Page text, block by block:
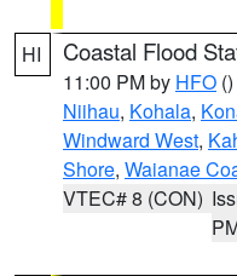
HI Coastal Flood
11:00 PM by HFO ()
Niihau, Kohala,
Windward West,
Shore, Waianae
VTEC# 8 (CON)